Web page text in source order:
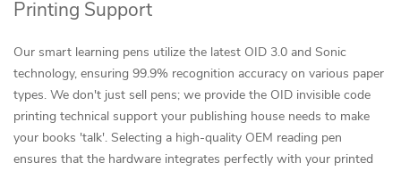
Printing Support
Our smart learning pens utilize the latest OID 3.0 and Sonic
technology, ensuring 99.9% recognition accuracy on various paper
types. We don't just sell pens; we provide the OID invisible code
printing technical support your publishing house needs to make
your books 'talk'. Selecting a high-quality OEM reading pen
ensures that the hardware integrates perfectly with your printed